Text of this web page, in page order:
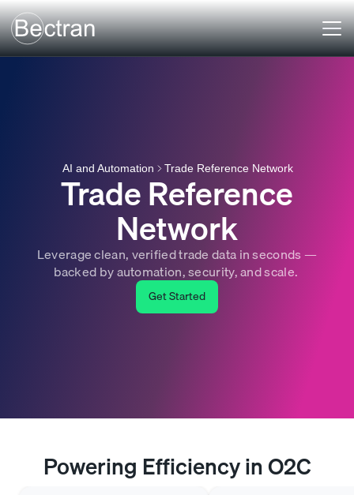
AI and Automation Trade Reference Network
Trade Reference
Network
Leverage clean, verified trade data in seconds —
backed by automation, security, and scale.
Get Started
Powering Efficiency in O2C